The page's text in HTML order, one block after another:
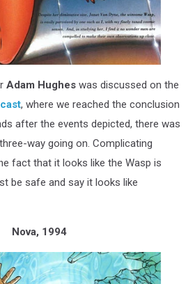
Adam Hughes was discussed on the
, where we reached the conclusion
after the events depicted, there was
way going on. Complicating
fact that it looks like the Wasp is
be safe and say it looks like
Nova, 1994